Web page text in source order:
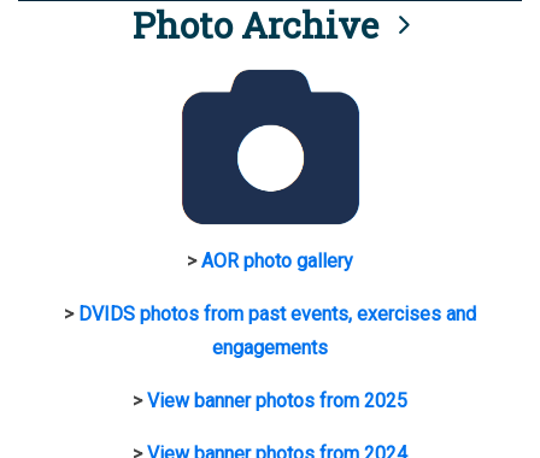
Photo Archive
>AOR photo gallery
> DVIDS photos from past events, exercises and
engagements
>View banner photos from 2025